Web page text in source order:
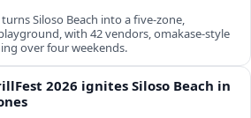
Siloso Beach into a five-zone,
with 42 vendors, omakase-style
over four weekends.
2026 ignites Siloso Beach in